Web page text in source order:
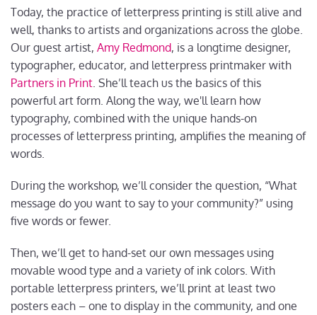
Today, the practice of letterpress printing is still alive and
well, thanks to artists and organizations across the globe.
Our guest artist, Amy Redmond, is a longtime designer,
typographer, educator, and letterpress printmaker with
Partners in Print. She’ll teach us the basics of this
powerful art form. Along the way, we'll learn how
typography, combined with the unique hands-on
processes of letterpress printing, amplifies the meaning of
words.
During the workshop, we’ll consider the question, “What
message do you want to say to your community?” using
five words or fewer.
Then, we’ll get to hand-set our own messages using
movable wood type and a variety of ink colors. With
portable letterpress printers, we’ll print at least two
posters each – one to display in the community, and one